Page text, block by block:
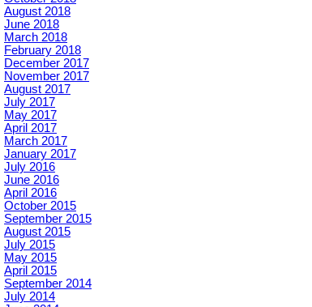
August 2018
June 2018
March 2018
February 2018
December 2017
November 2017
August 2017
July 2017
May 2017
April 2017
March 2017
January 2017
July 2016
June 2016
April 2016
October 2015
September 2015
August 2015
July 2015
May 2015
April 2015
September 2014
July 2014